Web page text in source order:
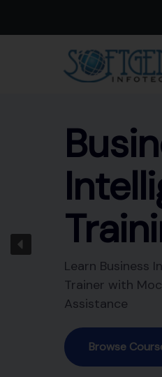
Learn Business
Trainer with
Assistance
Browse